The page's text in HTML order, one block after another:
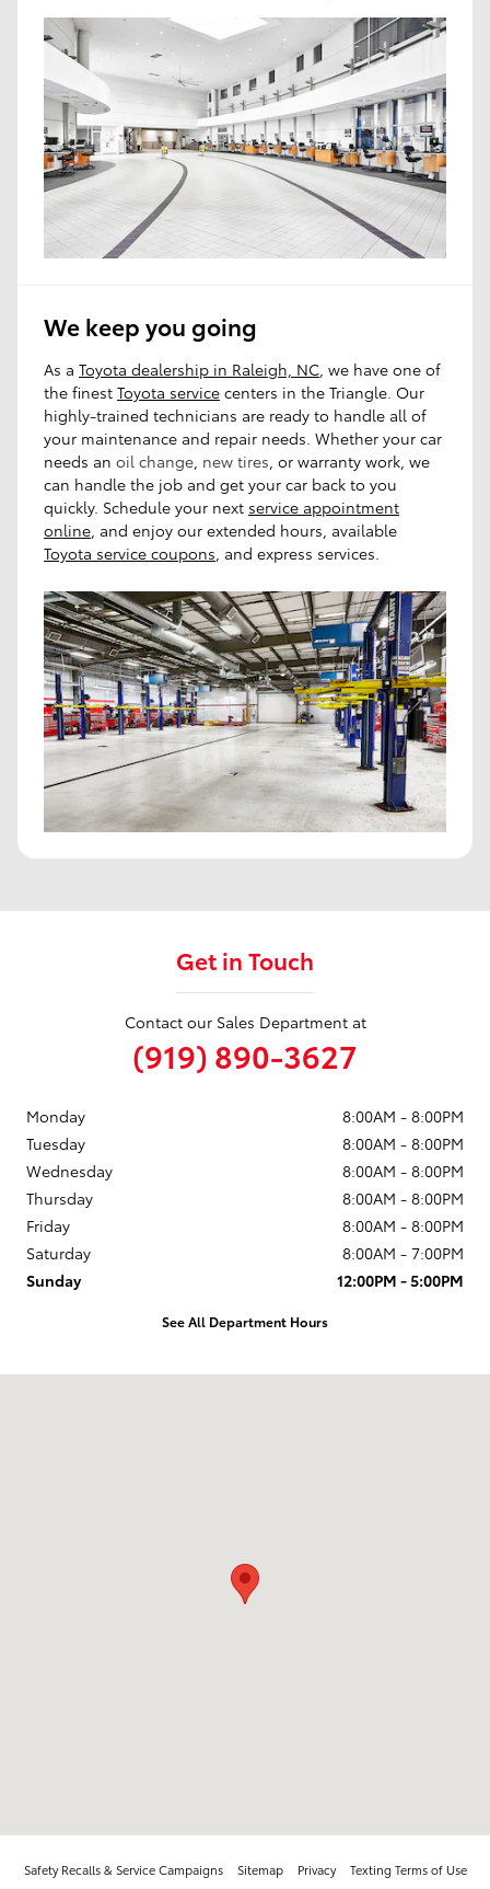
We keep you going
As a Toyota dealership in Raleigh, NC , we have one of
the finest Toyota service centers in the Triangle. Our
highly-trained technicians are ready to handle all of
your maintenance and repair needs. Whether your car
needs an oil change new tires , or warranty work, we
can handle the job and get your car back to you
quickly. Schedule your next service appointment
online , and enjoy our extended hours, available
Toyota service coupons , and express services.
Get in Touch
Contact our Sales Department at
(919) 890-3627
Monday
8:00AM - 8:00PM
Tuesday
8:00AM - 8:00PM
Wednesday
8:00AM - 8:00PM
Thursday
8:00AM - 8:00PM
Friday
8:00AM - 8:00PM
Saturday
8:00AM - 7:00PM
Sunday
12:00PM - 5:00PM
See All Department Hours
Safety Recalls & Service Campaigns Sitemap Privacy Texting Terms of Use